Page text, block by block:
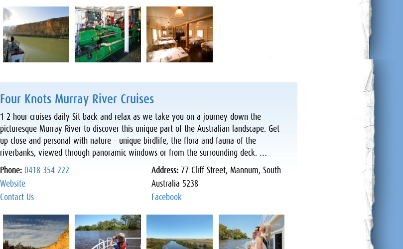
Four Knots Murray River Cruises
1-2 hour cruises daily Sit back and relax as we take you on a journey down the
picturesque Murray River to discover this unique part of the Australian landscape. Get
up close and personal with nature – unique birdlife, the flora and fauna of the
riverbanks, viewed through panoramic windows or from the surrounding deck. …
Phone:0418 354 222
Website
Contact Us
Address: 77 Cliff Street, Mannum, South
Australia 5238
Facebook